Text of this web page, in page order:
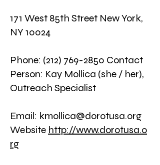
171 West 85th Street New York,
NY 10024
Phone: (212) 769-2850 Contact
Person: Kay Mollica (she / her),
Outreach Specialist
Email: kmollica@dorotusa.org
Website http://www.dorotusa.o
rg